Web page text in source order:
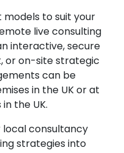
to suit your
live consulting
interactive, secure
or on-site strategic
can be
in the UK or at
the UK.
consultancy
strategies into